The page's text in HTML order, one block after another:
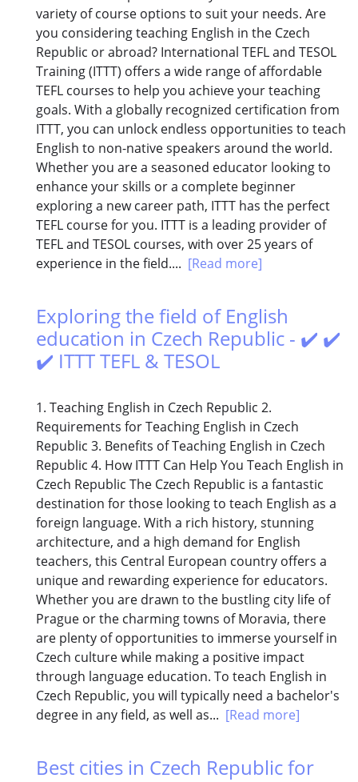
variety of course options to suit your needs. Are
you considering teaching English in the Czech
Republic or abroad? International TEFL and TESOL
Training (ITTT) offers a wide range of affordable
TEFL courses to help you achieve your teaching
goals. With a globally recognized certification from
ITTT, you can unlock endless opportunities to teach
English to non-native speakers around the world.
Whether you are a seasoned educator looking to
enhance your skills or a complete beginner
exploring a new career path, ITTT has the perfect
TEFL course for you. ITTT is a leading provider of
TEFL and TESOL courses, with over 25 years of
experience in the field.... [Read more]
Exploring the field of English
education in Czech Republic - ✔️ ✔️
✔️ ITTT TEFL & TESOL
1. Teaching English in Czech Republic 2.
Requirements for Teaching English in Czech
Republic 3. Benefits of Teaching English in Czech
Republic 4. How ITTT Can Help You Teach English in
Czech Republic The Czech Republic is a fantastic
destination for those looking to teach English as a
foreign language. With a rich history, stunning
architecture, and a high demand for English
teachers, this Central European country offers a
unique and rewarding experience for educators.
Whether you are drawn to the bustling city life of
Prague or the charming towns of Moravia, there
are plenty of opportunities to immerse yourself in
Czech culture while making a positive impact
through language education. To teach English in
Czech Republic, you will typically need a bachelor's
degree in any field, as well as... [Read more]
Best cities in Czech Republic for